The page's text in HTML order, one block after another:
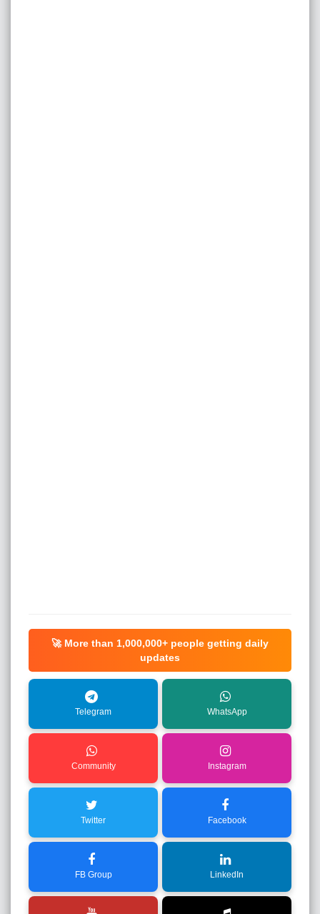
🚀 More than 1,000,000+ people getting daily
updates
Telegram WhatsApp
Community Instagram
Twitter Facebook
FB Group LinkedIn